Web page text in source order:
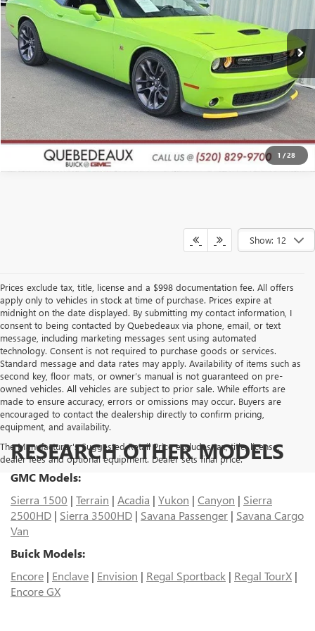
1 /28
37,864 mi Ext.
More
GET A QUOTE
CLICK TO CALL
Show: 12
Prices exclude tax, title, license and a $998 documentation fee. All offers
apply only to vehicles in stock at time of purchase. Prices expire at
midnight on the date displayed. By submitting my contact information, I
consent to being contacted by Quebedeaux via phone, email, or text
message, including marketing messages sent using automated
technology. Consent is not required to purchase goods or services.
Standard message and data rates may apply. Availability of items such as
second key, floor mats, or owner’s manual is not guaranteed on pre-
owned vehicles. All vehicles are subject to prior sale. While efforts are
made to ensure accuracy, errors or omissions may occur. Buyers are
encouraged to contact the dealership directly to confirm pricing,
equipment, and availability.
The Manufacturer's Suggested Retail Price excludes tax, title, license,
dealer fees and optional equipment. Dealer sets final price.
RESEARCH OTHER MODELS
GMC Models:
Sierra 1500 | Terrain | Acadia | Yukon | Canyon | Sierra
2500HD | Sierra 3500HD | Savana Passenger | Savana Cargo
Van
Buick Models:
Encore | Enclave | Envision | Regal Sportback | Regal TourX |
Encore GX